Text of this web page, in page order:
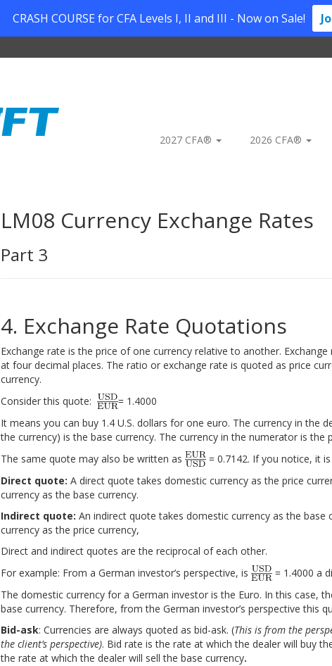
2027 CFA® 2026 CFA®
LM08 Currency Exchange Rates
Part 3
4. Exchange Rate Quotations
Exchange rate is the price of one currency relative to another.
at four decimal places. The ratio or exchange rate is quoted as price
currency.
Consider this quote:
= 1.4000
It means you can buy 1.4 U.S. dollars for one euro. The currency in the
the currency) is the base currency. The currency in the numerator is the
The same quote may also be written as
= 0.7142. If you notice, it
Direct quote: A direct quote takes domestic currency as the price
currency as the base currency.
Indirect quote: An indirect quote takes domestic currency as the base
currency as the price currency,
Direct and indirect quotes are the reciprocal of each other.
For example: From a German investor’s perspective, is
= 1.4000 a
The domestic currency for a German investor is the Euro. In this case,
base currency. Therefore, from the German investor’s perspective this
Bid-ask: Currencies are always quoted as bid-ask. (This is from the
the client’s perspective). Bid rate is the rate at which the dealer will buy
the rate at which the dealer will sell the base currency.
Ace the Exam with Active Learning! Ace the
CRASH COURSE for CFA Levels I, II and III - Now on Sale!